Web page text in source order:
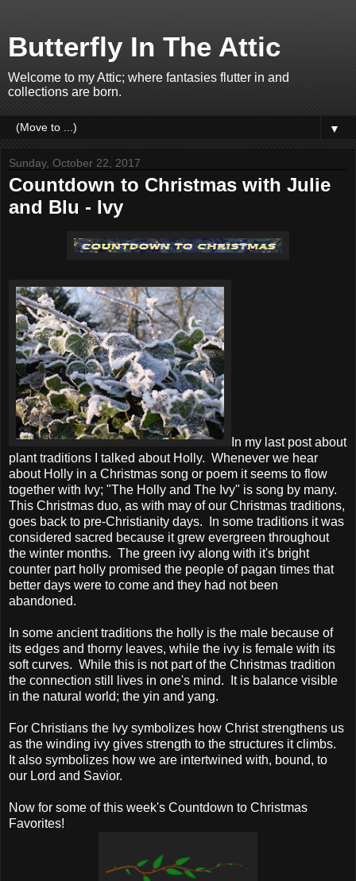
Butterfly In The Attic
Welcome to my Attic; where fantasies flutter in and
collections are born.
▼
Sunday, October 22, 2017
Countdown to Christmas with Julie
and Blu - Ivy
In my last post about
plant traditions I talked about Holly. Whenever we hear
about Holly in a Christmas song or poem it seems to flow
together with Ivy; "The Holly and The Ivy" is song by many.
This Christmas duo, as with may of our Christmas traditions,
goes back to pre-Christianity days. In some traditions it was
considered sacred because it grew evergreen throughout
the winter months. The green ivy along with it's bright
counter part holly promised the people of pagan times that
better days were to come and they had not been
abandoned.
In some ancient traditions the holly is the male because of
its edges and thorny leaves, while the ivy is female with its
soft curves. While this is not part of the Christmas tradition
the connection still lives in one's mind. It is balance visible
in the natural world; the yin and yang.
For Christians the Ivy symbolizes how Christ strengthens us
as the winding ivy gives strength to the structures it climbs.
It also symbolizes how we are intertwined with, bound, to
our Lord and Savior.
Now for some of this week's Countdown to Christmas
Favorites!